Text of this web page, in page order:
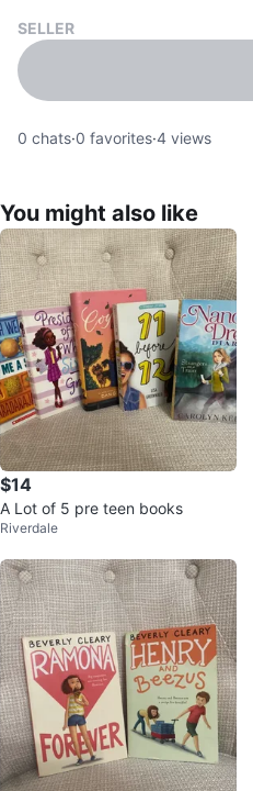
SELLER
0 chats·0 favorites·4 views
You might also like
$14
A Lot of 5 pre teen books
Riverdale